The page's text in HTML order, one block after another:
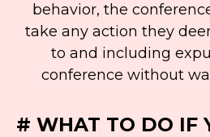
behavior, the
take any action they
to and including
conference without
# WHAT TO DO IF